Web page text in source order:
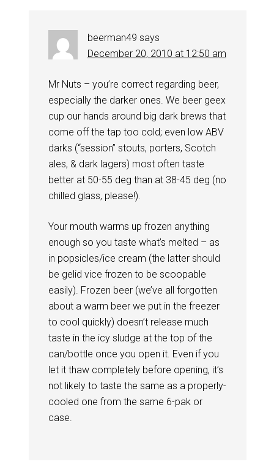
beerman49 says
December 20, 2010 at 12:50 am
Mr Nuts – you’re correct regarding beer,
especially the darker ones. We beer geex
cup our hands around big dark brews that
come off the tap too cold; even low ABV
darks (“session” stouts, porters, Scotch
ales, & dark lagers) most often taste
better at 50-55 deg than at 38-45 deg (no
chilled glass, please!).
Your mouth warms up frozen anything
enough so you taste what’s melted – as
in popsicles/ice cream (the latter should
be gelid vice frozen to be scoopable
easily). Frozen beer (we’ve all forgotten
about a warm beer we put in the freezer
to cool quickly) doesn’t release much
taste in the icy sludge at the top of the
can/bottle once you open it. Even if you
let it thaw completely before opening, it’s
not likely to taste the same as a properly-
cooled one from the same 6-pak or
case.